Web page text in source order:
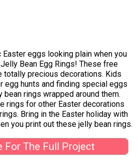
eggs looking plain when you
Bean Egg Rings! These free
totally precious decorations. Kids
egg hunts and finding special eggs
rings wrapped around them.
rings for other Easter decorations
Bring in the Easter holiday with
you print out these jelly bean rings.
For The Full Project